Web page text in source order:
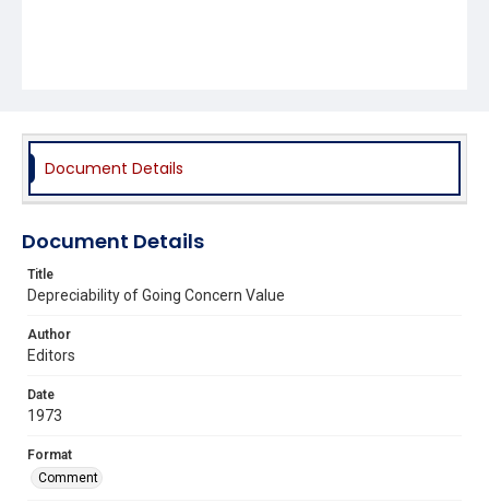
Document Details
Document Details
Title
Depreciability of Going Concern Value
Author
Editors
Date
1973
Format
Comment